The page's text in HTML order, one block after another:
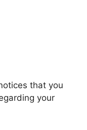
that you
your